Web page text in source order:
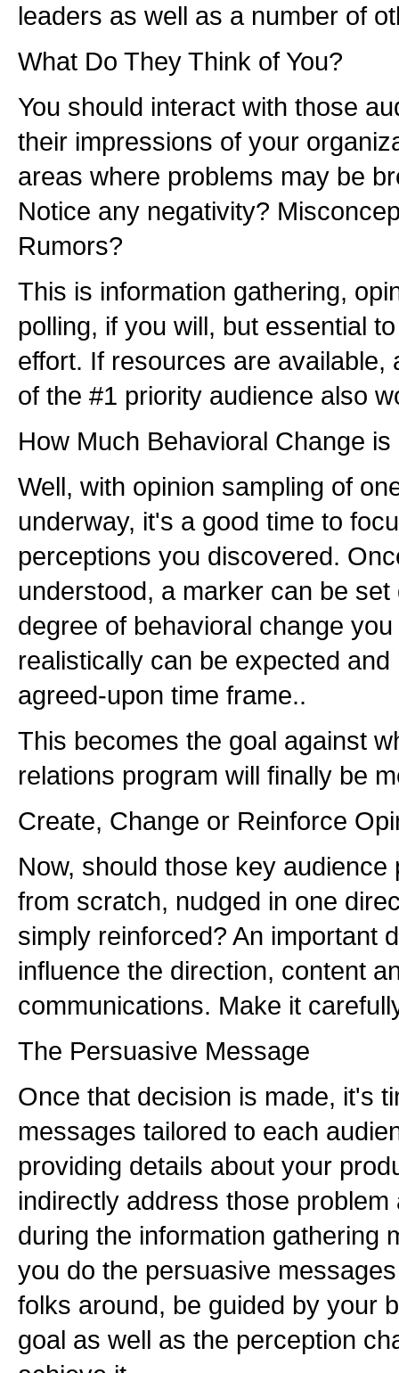
leaders as well as a number of
What Do They Think of You?
You should interact with those
their impressions of your
areas where problems may be
Notice any negativity?
Rumors?
This is information gathering,
polling, if you will, but essential
effort. If resources are available,
of the #1 priority audience also
How Much Behavioral Change is
Well, with opinion sampling of
underway, it's a good time to
perceptions you discovered.
understood, a marker can be
degree of behavioral change
realistically can be expected
agreed-upon time frame..
This becomes the goal against
relations program will finally be
Create, Change or Reinforce
Now, should those key
from scratch, nudged in one
simply reinforced? An important
influence the direction, content
communications. Make it
The Persuasive Message
Once that decision is made, it's
messages tailored to each
providing details about your
indirectly address those
during the information gathering
you do the persuasive
folks around, be guided by your
goal as well as the perception